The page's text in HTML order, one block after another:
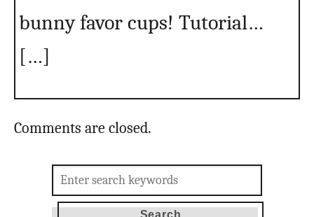
bunny favor cups! Tutorial…
[…]
Comments are closed.
Search
for: